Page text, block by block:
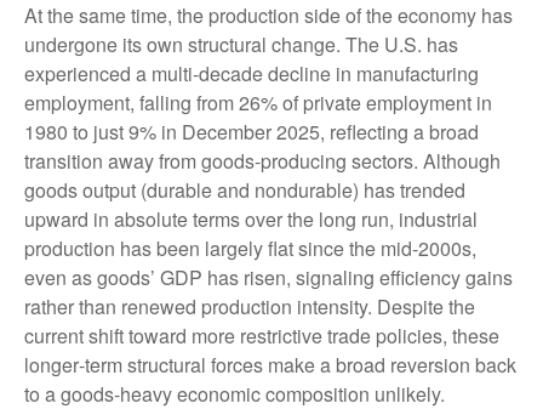
At the same time, the production side of the economy has
undergone its own structural change. The U.S. has
experienced a multi‑decade decline in manufacturing
employment, falling from 26% of private employment in
1980 to just 9% in December 2025, reflecting a broad
transition away from goods‑producing sectors. Although
goods output (durable and nondurable) has trended
upward in absolute terms over the long run, industrial
production has been largely flat since the mid‑2000s,
even as goods’ GDP has risen, signaling efficiency gains
rather than renewed production intensity. Despite the
current shift toward more restrictive trade policies, these
longer‑term structural forces make a broad reversion back
to a goods‑heavy economic composition unlikely.